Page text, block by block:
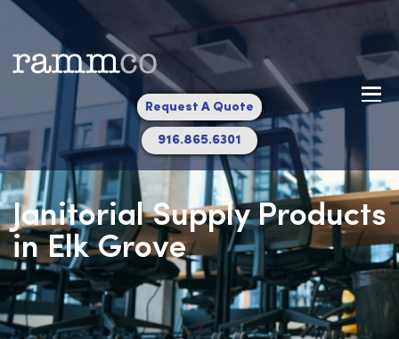
916.865.6301
Request A Quote
Janitorial Supply
in Elk Grove